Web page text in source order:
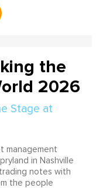
the
2026
management
in Nashville
notes with
the people